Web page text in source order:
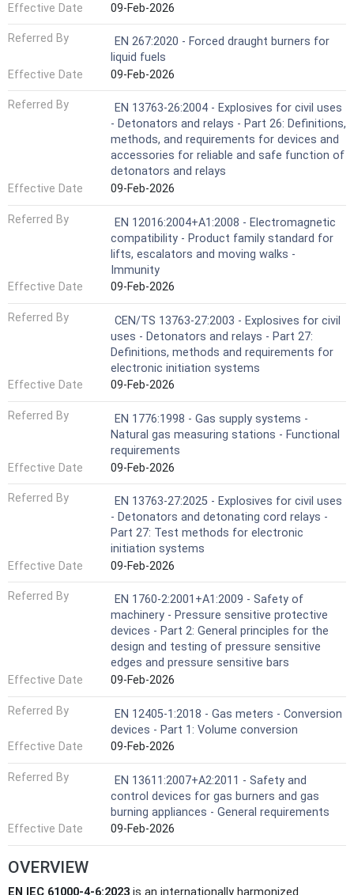
Effective Date
09-Feb-2026
Referred By
EN 267:2020 - Forced draught burners for
liquid fuels
Effective Date
09-Feb-2026
Referred By
EN 13763-26:2004 - Explosives for civil uses
- Detonators and relays - Part 26: Definitions,
methods, and requirements for devices and
accessories for reliable and safe function of
detonators and relays
Effective Date
09-Feb-2026
Referred By
EN 12016:2004+A1:2008 - Electromagnetic
compatibility - Product family standard for
lifts, escalators and moving walks -
Immunity
Effective Date
09-Feb-2026
Referred By
CEN/TS 13763-27:2003 - Explosives for civil
uses - Detonators and relays - Part 27:
Definitions, methods and requirements for
electronic initiation systems
Effective Date
09-Feb-2026
Referred By
EN 1776:1998 - Gas supply systems -
Natural gas measuring stations - Functional
requirements
Effective Date
09-Feb-2026
Referred By
EN 13763-27:2025 - Explosives for civil uses
- Detonators and detonating cord relays -
Part 27: Test methods for electronic
initiation systems
Effective Date
09-Feb-2026
Referred By
EN 1760-2:2001+A1:2009 - Safety of
machinery - Pressure sensitive protective
devices - Part 2: General principles for the
design and testing of pressure sensitive
edges and pressure sensitive bars
Effective Date
09-Feb-2026
Referred By
EN 12405-1:2018 - Gas meters - Conversion
devices - Part 1: Volume conversion
Effective Date
09-Feb-2026
Referred By
EN 13611:2007+A2:2011 - Safety and
control devices for gas burners and gas
burning appliances - General requirements
Effective Date
09-Feb-2026
OVERVIEW
EN IEC 61000-4-6:2023 is an internationally harmonized